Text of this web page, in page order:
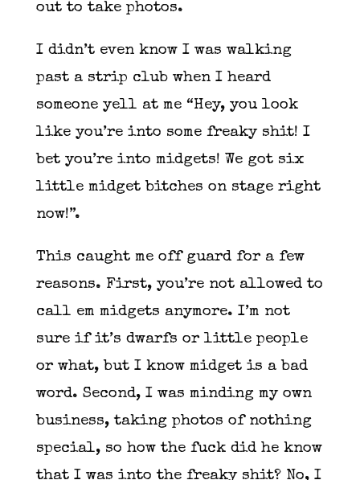
out to take photos.
I didn’t even know I was walking
past a strip club when I heard
someone yell at me “Hey, you look
like you’re into some freaky shit! I
bet you’re into midgets! We got six
little midget bitches on stage right
now!”.
This caught me off guard for a few
reasons. First, you’re not allowed to
call em midgets anymore. I’m not
sure if it’s dwarfs or little people
or what, but I know midget is a bad
word. Second, I was minding my own
business, taking photos of nothing
special, so how the fuck did he know
that I was into the freaky shit? No, I